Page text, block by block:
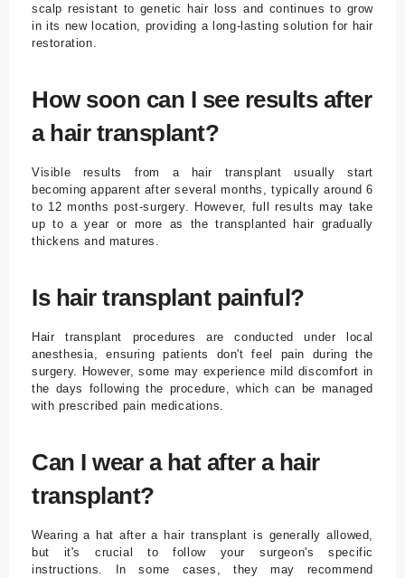
scalp resistant to genetic hair loss and continues to grow
in its new location, providing a long-lasting solution for hair
restoration.
How soon can I see results after
a hair transplant?
Visible results from a hair transplant usually start
becoming apparent after several months, typically around 6
to 12 months post-surgery. However, full results may take
up to a year or more as the transplanted hair gradually
thickens and matures.
Is hair transplant painful?
Hair transplant procedures are conducted under local
anesthesia, ensuring patients don't feel pain during the
surgery. However, some may experience mild discomfort in
the days following the procedure, which can be managed
with prescribed pain medications.
Can I wear a hat after a hair
transplant?
Wearing a hat after a hair transplant is generally allowed,
but it's crucial to follow your surgeon's specific
instructions. In some cases, they may recommend